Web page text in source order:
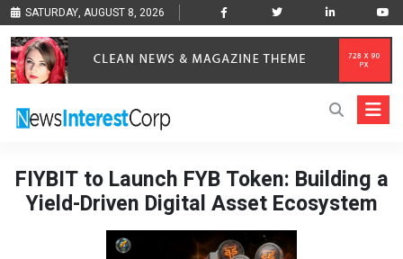
SATURDAY, AUGUST 8, 2026
FIYBIT to Launch FYB Token: Building a
Yield-Driven Digital Asset Ecosystem